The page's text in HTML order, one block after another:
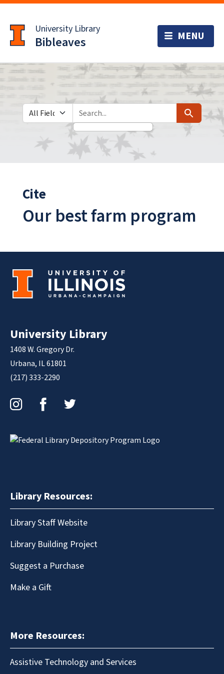
to
main
content
University Library
Bibleaves
Search in
search for Search
Cite
Our best farm program
University Library
1408 W. Gregory Dr.
Urbana, IL 61801
(217) 333-2290
Library Resources:
Library Staff Website
Library Building Project
Suggest a Purchase
Make a Gift
More Resources:
Assistive Technology and Services